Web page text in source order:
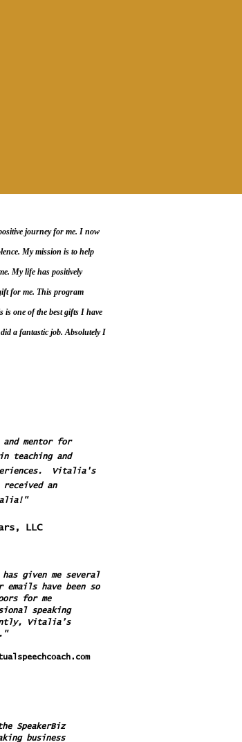
journey for me. I now
My mission is to help
My life has positively
for me. This program
is one of the best gifts I have
a fantastic job. Absolutely I
mentor for
teaching and
Vitalia's
an
Seminars, LLC
given me several
have been so
for me
speaking
Vitalia’s
SpeakerBiz
business